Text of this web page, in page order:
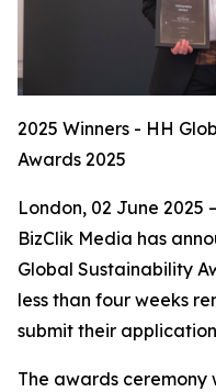
2025 Winners - HH
Awards 2025
London, 02 June
BizClik Media has
Global Sustainability
less than four weeks
submit their
The awards